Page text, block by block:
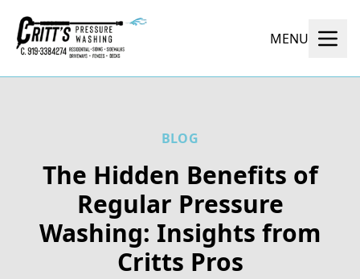
MENU
BLOG
The Hidden Benefits of
Regular Pressure
Washing: Insights from
Critts Pros